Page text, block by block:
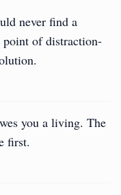
never find a
point of distraction-
you a living. The
first.